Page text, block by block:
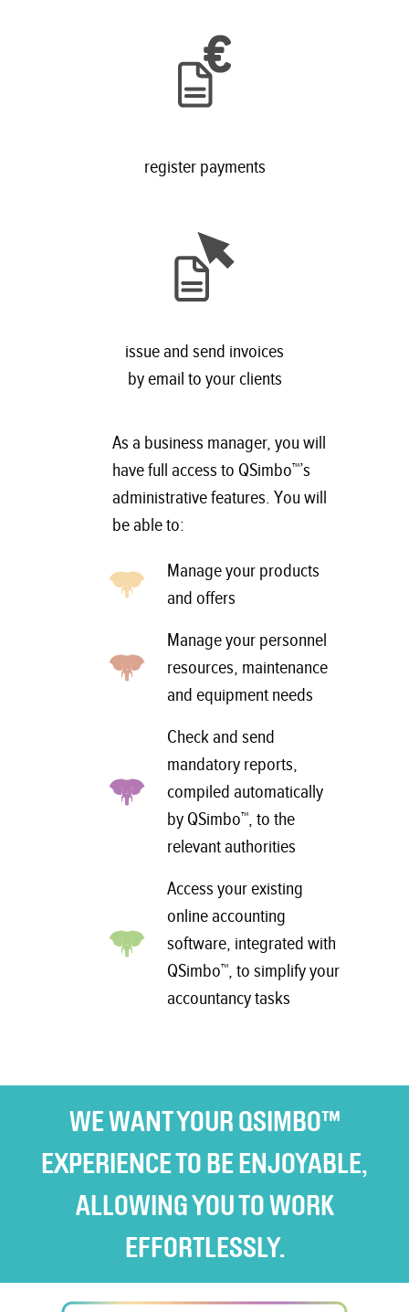
register payments
issue and send invoices
by email to your clients
As a business manager, you will
have full access to QSimbo™’s
administrative features. You will
be able to:
Manage your products
and offers
Manage your personnel
resources, maintenance
and equipment needs
Check and send
mandatory reports,
compiled automatically
by QSimbo™, to the
relevant authorities
Access your existing
online accounting
software, integrated with
QSimbo™, to simplify your
accountancy tasks
WE WANT YOUR QSIMBO™
EXPERIENCE TO BE ENJOYABLE,
ALLOWING YOU TO WORK
EFFORTLESSLY.